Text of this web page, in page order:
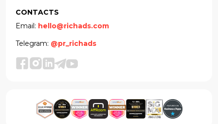
CONTACTS
Email: hello@richads.com
Telegram: @pr_richads